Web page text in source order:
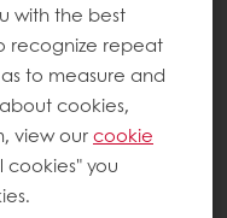
and seeds
as dairy
products
breads and
with the best
recognize repeat
to measure and
cookies,
view ourcookie
cookies" you